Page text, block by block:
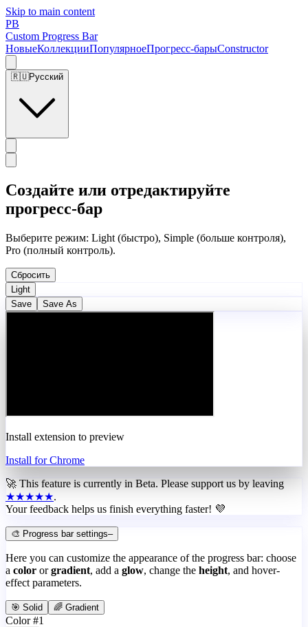
Skip to main content
PB
Custom Progress Bar
НовыеКоллекцииПопулярноеПрогресс-барыConstructor
🇷🇺Русский
Создайте или отредактируйте
прогресс-бар
Выберите режим: Light (быстро), Simple (больше контроля),
Pro (полный контроль).
Сбросить
Light
Save
Save As
Install extension to preview
Install for Chrome
🚀 This feature is currently in Beta. Please support us by leaving
★★★★★.
Your feedback helps us finish everything faster! 💜
🎨 Progress bar settings–
Here you can customize the appearance of the progress bar: choose
a color or gradient, add a glow, change the height, and hover-
effect parameters.
🎯 Solid 🌈 Gradient
Color #1